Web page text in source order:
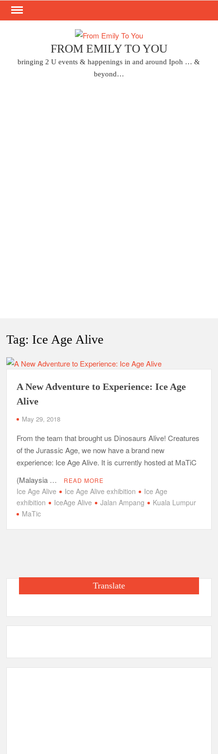
Skip
FROM EMILY TO YOU
bringing 2 U events & happenings in and around Ipoh … &
beyond…
Tag: Ice Age Alive
A New Adventure to Experience: Ice Age
Alive
May 29, 2018
From the team that brought us Dinosaurs Alive! Creatures
of the Jurassic Age, we now have a brand new
experience: Ice Age Alive. It is currently hosted at MaTiC
(Malaysia …
READ MORE
Ice Age Alive Ice Age Alive exhibition
Ice Age
exhibition
IceAge Alive Jalan Ampang
Kuala Lumpur
MaTic
Translate